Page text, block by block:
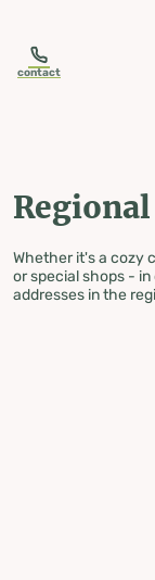
contact
Whether it's a cozy
or special shops -
addresses in the